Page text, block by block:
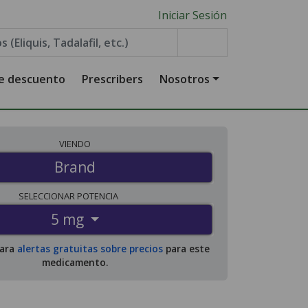
Iniciar Sesión
descuento Prescribers Nosotros
VIENDO
Brand
SELECCIONAR POTENCIA
5 mg
alertas gratuitas sobre preciospara este
medicamento.